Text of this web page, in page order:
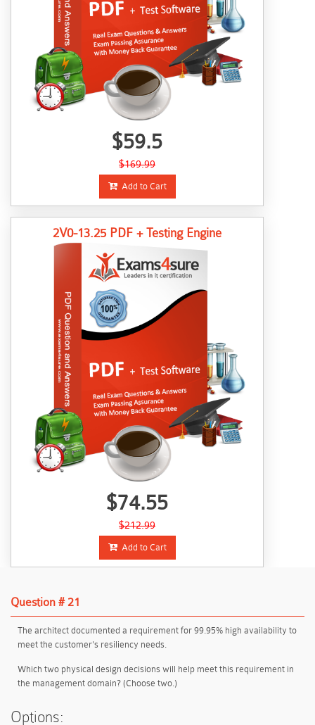
$59.5
$169.99
Add to Cart
2V0-13.25 PDF + Testing Engine
$74.55
$212.99
Add to Cart
Question # 21
The architect documented a requirement for 99.95% high availability to
meet the customer's resiliency needs.
Which two physical design decisions will help meet this requirement in
the management domain? (Choose two.)
Options: